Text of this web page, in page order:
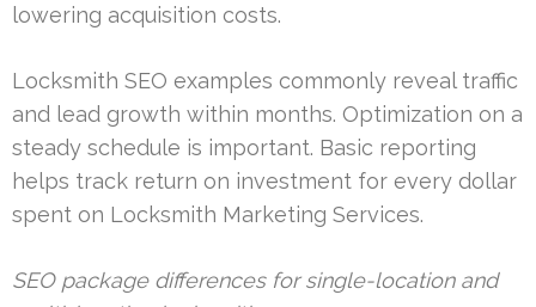
lowering acquisition costs.
Locksmith SEO examples commonly reveal traffic
and lead growth within months. Optimization on a
steady schedule is important. Basic reporting
helps track return on investment for every dollar
spent on Locksmith Marketing Services.
SEO package differences for single-location and